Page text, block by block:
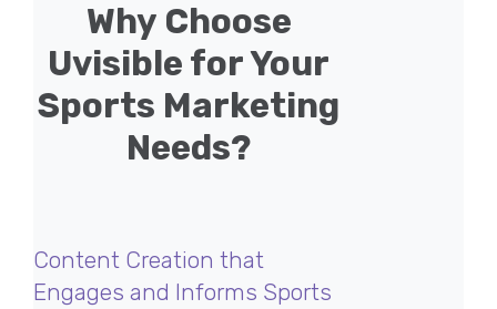
Why Choose
Uvisible for Your
Sports Marketing
Needs?
Content Creation that
Engages and Informs Sports